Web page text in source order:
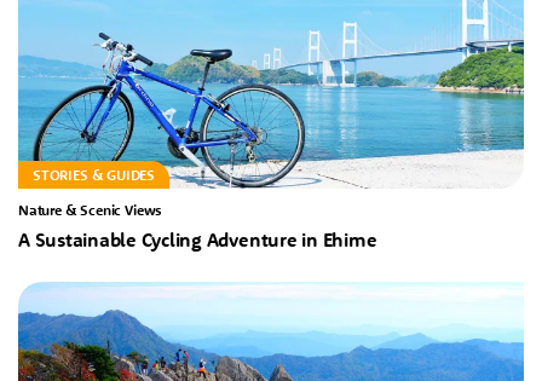
STORIES & GUIDES
Nature & Scenic Views
A Sustainable Cycling Adventure in Ehime